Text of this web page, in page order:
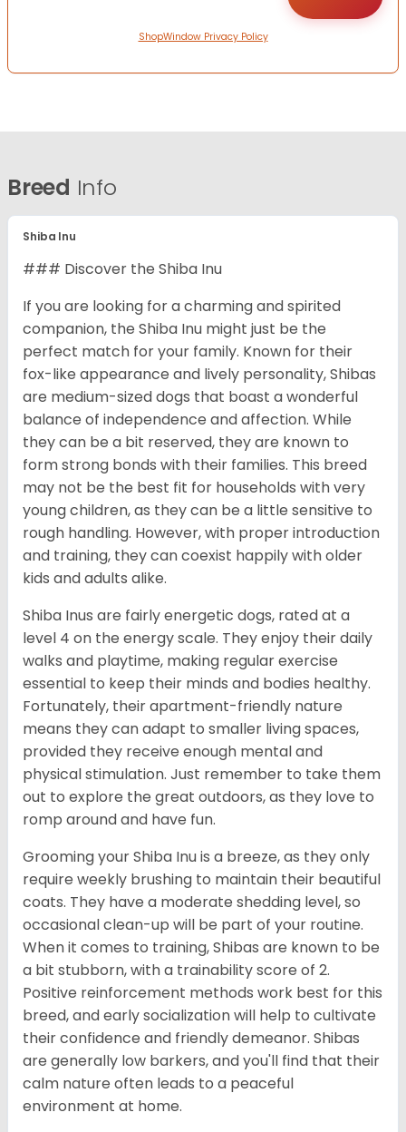
ShopWindow Privacy Policy
Breed Info
Shiba Inu
### Discover the Shiba Inu
If you are looking for a charming and spirited
companion, the Shiba Inu might just be the
perfect match for your family. Known for their
fox-like appearance and lively personality, Shibas
are medium-sized dogs that boast a wonderful
balance of independence and affection. While
they can be a bit reserved, they are known to
form strong bonds with their families. This breed
may not be the best fit for households with very
young children, as they can be a little sensitive to
rough handling. However, with proper introduction
and training, they can coexist happily with older
kids and adults alike.
Shiba Inus are fairly energetic dogs, rated at a
level 4 on the energy scale. They enjoy their daily
walks and playtime, making regular exercise
essential to keep their minds and bodies healthy.
Fortunately, their apartment-friendly nature
means they can adapt to smaller living spaces,
provided they receive enough mental and
physical stimulation. Just remember to take them
out to explore the great outdoors, as they love to
romp around and have fun.
Grooming your Shiba Inu is a breeze, as they only
require weekly brushing to maintain their beautiful
coats. They have a moderate shedding level, so
occasional clean-up will be part of your routine.
When it comes to training, Shibas are known to be
a bit stubborn, with a trainability score of 2.
Positive reinforcement methods work best for this
breed, and early socialization will help to cultivate
their confidence and friendly demeanor. Shibas
are generally low barkers, and you'll find that their
calm nature often leads to a peaceful
environment at home.